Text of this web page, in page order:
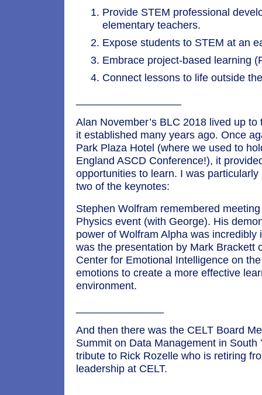
Provide STEM professional
elementary teachers.
Expose students to STEM at an
Embrace project-based learning
Connect lessons to life outside
Alan November’s BLC 2018 lived up to
it established many years ago. Once
Park Plaza Hotel (where we used to
England ASCD Conference!), it
opportunities to learn. I was particularly
two of the keynotes:
Stephen Wolfram remembered
Physics event (with George). His
power of Wolfram Alpha was incredibly
was the presentation by Mark Brackett
Center for Emotional Intelligence on
emotions to create a more effective
environment.
And then there was the CELT Board
Summit on Data Management in South
tribute to Rick Rozelle who is retiring
leadership at CELT.